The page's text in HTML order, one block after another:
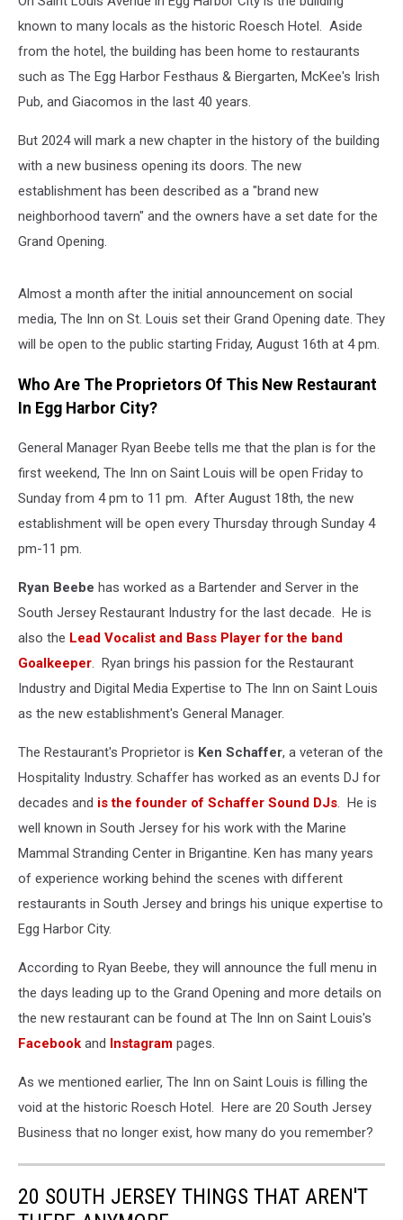
known to many locals as the historic Roesch Hotel. Aside
from the hotel, the building has been home to restaurants
such as The Egg Harbor Festhaus & Biergarten, McKee's Irish
Pub, and Giacomos in the last 40 years.
But 2024 will mark a new chapter in the history of the building
with a new business opening its doors. The new
establishment has been described as a "brand new
neighborhood tavern" and the owners have a set date for the
Grand Opening.
Almost a month after the initial announcement on social
media, The Inn on St. Louis set their Grand Opening date. They
will be open to the public starting Friday, August 16th at 4 pm.
Who Are The Proprietors Of This New Restaurant
In Egg Harbor City?
General Manager Ryan Beebe tells me that the plan is for the
first weekend, The Inn on Saint Louis will be open Friday to
Sunday from 4 pm to 11 pm. After August 18th, the new
establishment will be open every Thursday through Sunday 4
pm-11 pm.
Ryan Beebe has worked as a Bartender and Server in the
South Jersey Restaurant Industry for the last decade. He is
also the Lead Vocalist and Bass Player for the band
Goalkeeper. Ryan brings his passion for the Restaurant
Industry and Digital Media Expertise to The Inn on Saint Louis
as the new establishment's General Manager.
The Restaurant's Proprietor is Ken Schaffer, a veteran of the
Hospitality Industry. Schaffer has worked as an events DJ for
decades and is the founder of Schaffer Sound DJs. He is
well known in South Jersey for his work with the Marine
Mammal Stranding Center in Brigantine. Ken has many years
of experience working behind the scenes with different
restaurants in South Jersey and brings his unique expertise to
Egg Harbor City.
According to Ryan Beebe, they will announce the full menu in
the days leading up to the Grand Opening and more details on
the new restaurant can be found at The Inn on Saint Louis's
Facebook and Instagram pages.
As we mentioned earlier, The Inn on Saint Louis is filling the
void at the historic Roesch Hotel. Here are 20 South Jersey
Business that no longer exist, how many do you remember?
20 SOUTH JERSEY THINGS THAT AREN'T